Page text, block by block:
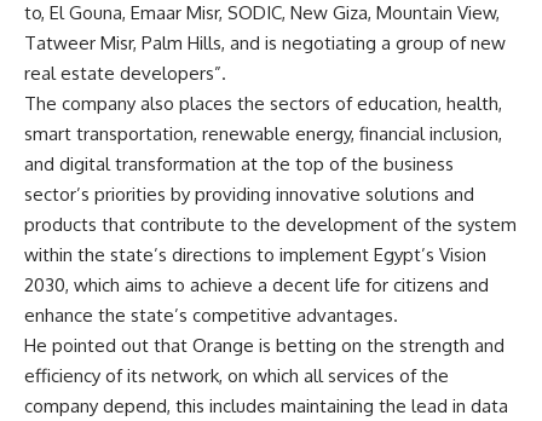
to, El Gouna, Emaar Misr, SODIC, New Giza, Mountain View,
Tatweer Misr, Palm Hills, and is negotiating a group of new
real estate developers”.
The company also places the sectors of education, health,
smart transportation, renewable energy, financial inclusion,
and digital transformation at the top of the business
sector’s priorities by providing innovative solutions and
products that contribute to the development of the system
within the state’s directions to implement Egypt’s Vision
2030, which aims to achieve a decent life for citizens and
enhance the state’s competitive advantages.
He pointed out that Orange is betting on the strength and
efficiency of its network, on which all services of the
company depend, this includes maintaining the lead in data